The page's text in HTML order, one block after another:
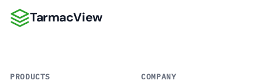
TarmacView
TarmacView
PRODUCTS COMPANY